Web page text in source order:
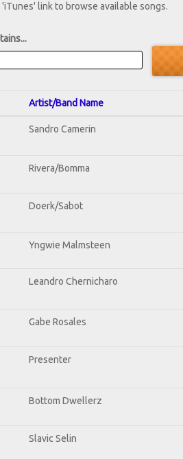
link to browse available songs.
Artist/Band Name
Sandro Camerin
Rivera/Bomma
Doerk/Sabot
Yngwie Malmsteen
Leandro Chernicharo
Gabe Rosales
Presenter
Bottom Dwellerz
Slavic Selin